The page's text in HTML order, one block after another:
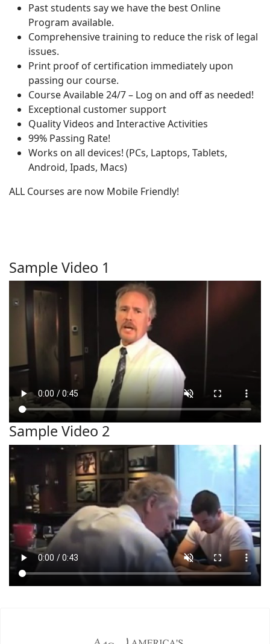
Past students say we have the best Online
Program available.
Comprehensive training to reduce the risk of legal
issues.
Print proof of certification immediately upon
passing our course.
Course Available 24/7 – Log on and off as needed!
Exceptional customer support
Quality Videos and Interactive Activities
99% Passing Rate!
Works on all devices! (PCs, Laptops, Tablets,
Android, Ipads, Macs)
ALL Courses are now Mobile Friendly!
Sample Video 1
Sample Video 2